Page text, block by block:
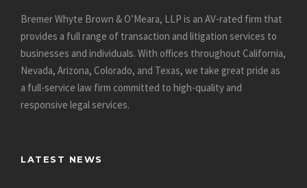
Bremer Whyte Brown & O’Meara, LLP is an AV-rated firm that
provides a full range of transaction and litigation services to
businesses and individuals. With offices throughout California,
Nevada, Arizona, Colorado, and Texas, we take great pride as
a full-service law firm committed to high-quality and
responsive legal services.
LATEST NEWS